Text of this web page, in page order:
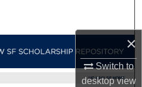
×
Switch to
desktopview
UC LAW SF HOME